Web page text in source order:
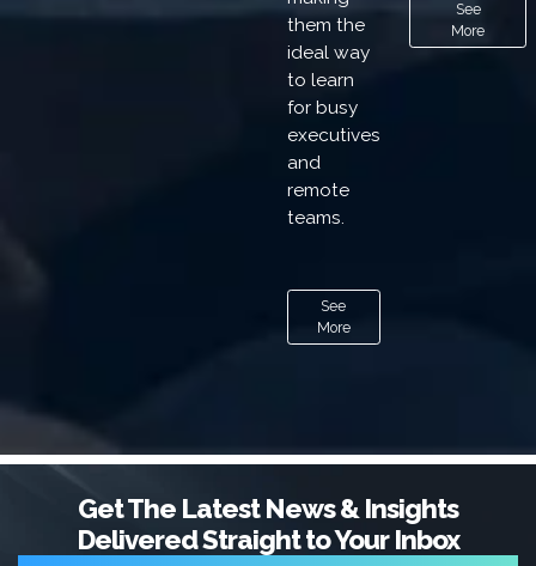
them the
ideal way
to learn
for busy
executives
and
remote
teams.
See
More
See
More
Get The Latest News & Insights
Delivered Straight to Your Inbox